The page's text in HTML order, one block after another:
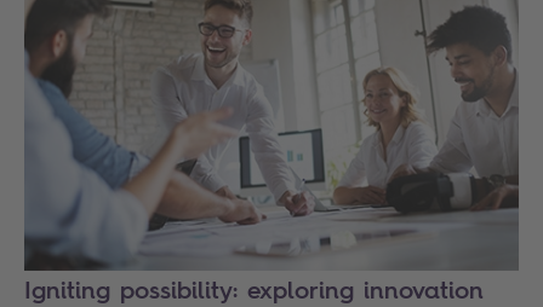
Igniting possibility: exploring innovation